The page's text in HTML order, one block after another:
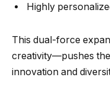
Highly
This dual-force
creativity—pushes
innovation and